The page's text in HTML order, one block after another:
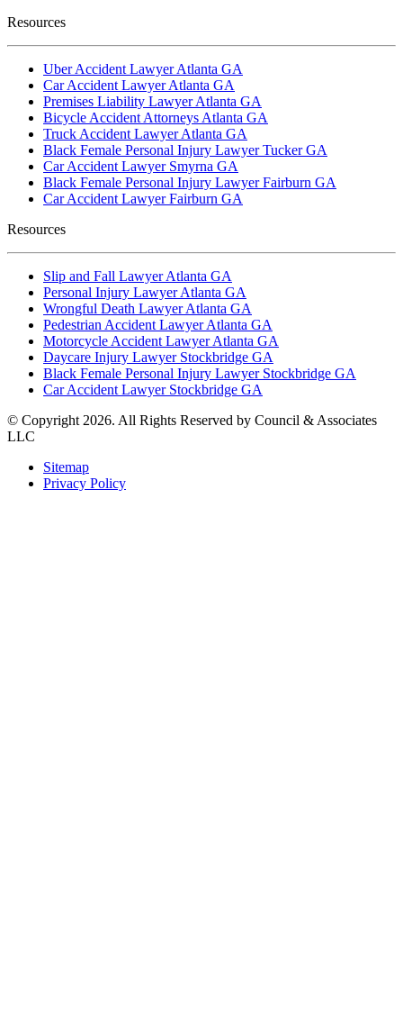
Resources
Uber Accident Lawyer Atlanta GA
Car Accident Lawyer Atlanta GA
Premises Liability Lawyer Atlanta GA
Bicycle Accident Attorneys Atlanta GA
Truck Accident Lawyer Atlanta GA
Black Female Personal Injury Lawyer Tucker GA
Car Accident Lawyer Smyrna GA
Black Female Personal Injury Lawyer Fairburn GA
Car Accident Lawyer Fairburn GA
Resources
Slip and Fall Lawyer Atlanta GA
Personal Injury Lawyer Atlanta GA
Wrongful Death Lawyer Atlanta GA
Pedestrian Accident Lawyer Atlanta GA
Motorcycle Accident Lawyer Atlanta GA
Daycare Injury Lawyer Stockbridge GA
Black Female Personal Injury Lawyer Stockbridge GA
Car Accident Lawyer Stockbridge GA
© Copyright 2026. All Rights Reserved by Council & Associates
LLC
Sitemap
Privacy Policy